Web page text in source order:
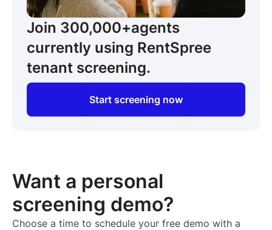
Join 300,000+agents
currently using RentSpree
tenant screening.
Start screening now
Want a personal
screening demo?
Choose a time to schedule your free demo with a